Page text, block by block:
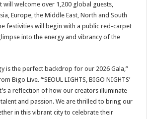
will welcome over 1,200 global guests,
Europe, the Middle East, North and South
festivities will begin with a public red-carpet
into the energy and vibrancy of the
is the perfect backdrop for our 2026 Gala,”
Bigo Live. “‘SEOUL LIGHTS, BIGO NIGHTS’
a reflection of how our creators illuminate
and passion. We are thrilled to bring our
in this vibrant city to celebrate their